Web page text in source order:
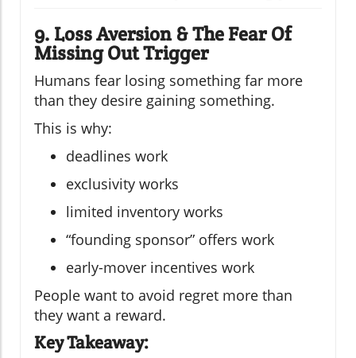
9. Loss Aversion & The Fear Of
Missing Out Trigger
Humans fear losing something far more
than they desire gaining something.
This is why:
deadlines work
exclusivity works
limited inventory works
“founding sponsor” offers work
early-mover incentives work
People want to avoid regret more than
they want a reward.
Key Takeaway: